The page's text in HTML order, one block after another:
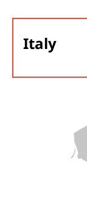
Italy